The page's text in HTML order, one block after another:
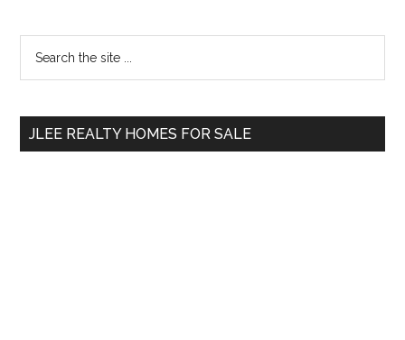
Primary
Sidebar
...
JLEE REALTY HOMES FOR SALE